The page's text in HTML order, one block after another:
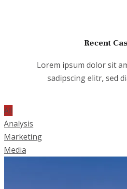
Recent
Lorem ipsum dolor sit
sadipscing elitr, sed
All
Analysis
Marketing
Media